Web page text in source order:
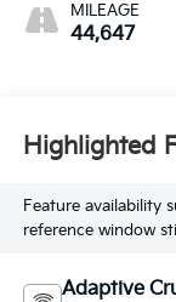
MILEAGE
44,647
Highlighted
Feature availability
reference window
Adaptive